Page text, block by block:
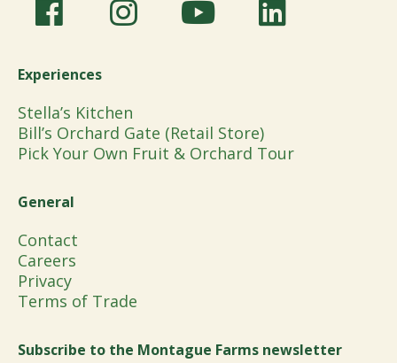
Experiences
Stella’s Kitchen
Bill’s Orchard Gate (Retail Store)
Pick Your Own Fruit & Orchard Tour
General
Contact
Careers
Privacy
Terms of Trade
Subscribe to the Montague Farms newsletter